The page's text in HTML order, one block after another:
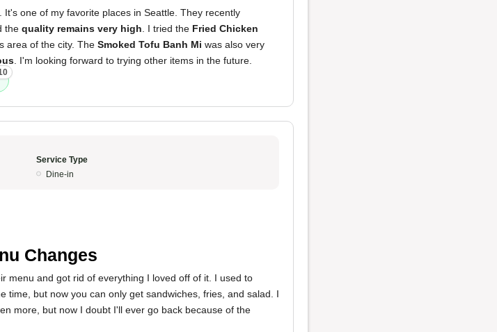
one of my favorite places in Seattle. They recently
the quality remains very high . I tried the Fried Chicken
area of the city. The Smoked Tofu Banh Mi was also very
. I'm looking forward to trying other items in the future.
Service Type
Dine-in
Changes
menu and got rid of everything I loved off of it. I used to
time, but now you can only get sandwiches, fries, and salad. I
more, but now I doubt I'll ever go back because of the